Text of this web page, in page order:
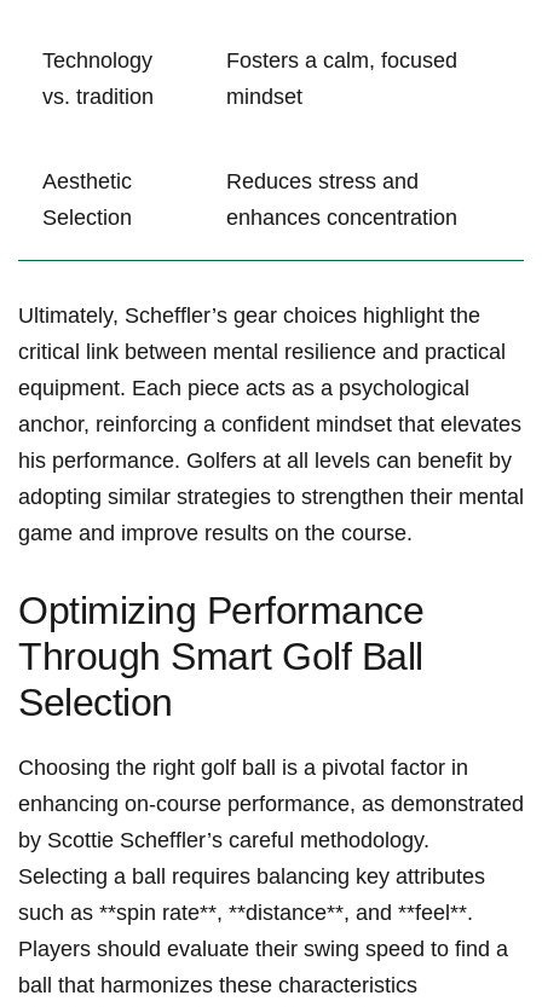
Technology
‌vs. tradition
Fosters a calm, focused
mindset
Aesthetic
Selection
Reduces stress and
⁢enhances​ concentration
Ultimately, Scheffler’s gear choices highlight the
critical link between mental resilience and practical⁣
equipment. Each piece acts as a psychological
anchor, reinforcing a confident mindset that‍ elevates
his performance. Golfers at all ⁤levels can benefit by⁣
adopting similar strategies to strengthen their mental
game and improve results on the ​course.
Optimizing Performance
Through Smart Golf Ball
Selection
Choosing the right golf‍ ball is a pivotal factor in
enhancing on-course performance, as demonstrated
by Scottie Scheffler’s ⁤careful methodology.
Selecting ⁣a ‍ball requires balancing key attributes
such as ⁣**spin rate**, **distance**,​ and **feel**.
Players ⁤should evaluate⁢ their swing speed to find a
ball that harmonizes⁤ these characteristics